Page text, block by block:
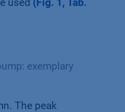
used (Fig. 1, Tab.
exemplary
The peak